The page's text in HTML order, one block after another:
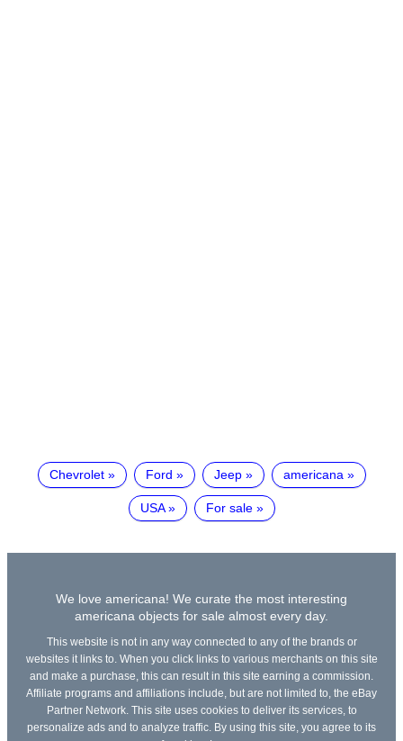
Chevrolet Ford Jeep americana
USA For sale
We love americana! We curate the most interesting
americana objects for sale almost every day.
This website is not in any way connected to any of the brands or
websites it links to. When you click links to various merchants on this site
and make a purchase, this can result in this site earning a commission.
Affiliate programs and affiliations include, but are not limited to, the eBay
Partner Network. This site uses cookies to deliver its services, to
personalize ads and to analyze traffic. By using this site, you agree to its